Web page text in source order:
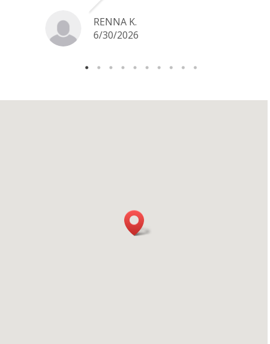
definitely go back if I ever have any
jewelry I want to sell in the future.
RENNA K.
6/30/2026